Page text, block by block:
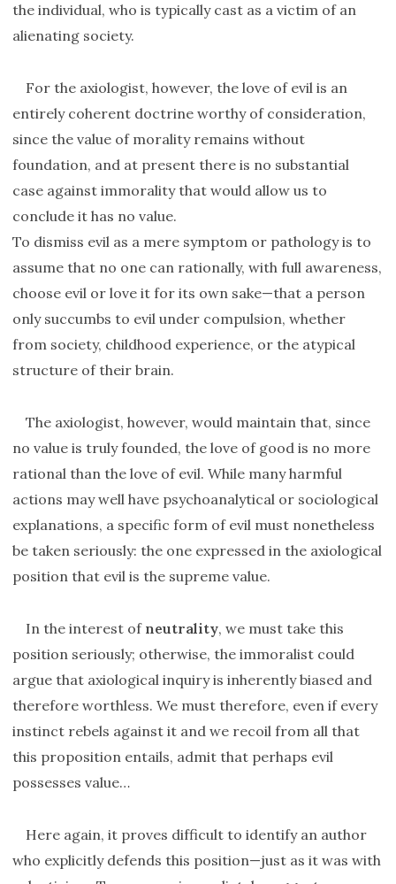
the individual, who is typically cast as a victim of an
alienating society.
For the axiologist, however, the love of evil is an
entirely coherent doctrine worthy of consideration,
since the value of morality remains without
foundation, and at present there is no substantial
case against immorality that would allow us to
conclude it has no value.
To dismiss evil as a mere symptom or pathology is to
assume that no one can rationally, with full awareness,
choose evil or love it for its own sake—that a person
only succumbs to evil under compulsion, whether
from society, childhood experience, or the atypical
structure of their brain.
The axiologist, however, would maintain that, since
no value is truly founded, the love of good is no more
rational than the love of evil. While many harmful
actions may well have psychoanalytical or sociological
explanations, a specific form of evil must nonetheless
be taken seriously: the one expressed in the axiological
position that evil is the supreme value.
In the interest of neutrality, we must take this
position seriously; otherwise, the immoralist could
argue that axiological inquiry is inherently biased and
therefore worthless. We must therefore, even if every
instinct rebels against it and we recoil from all that
this proposition entails, admit that perhaps evil
possesses value…
Here again, it proves difficult to identify an author
who explicitly defends this position—just as it was with